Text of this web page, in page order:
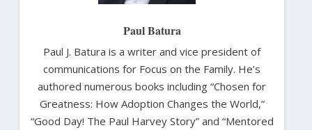
Paul Batura
Paul J. Batura is a writer and vice president of
communications for Focus on the Family. He’s
authored numerous books including “Chosen for
Greatness: How Adoption Changes the World,”
“Good Day! The Paul Harvey Story” and “Mentored